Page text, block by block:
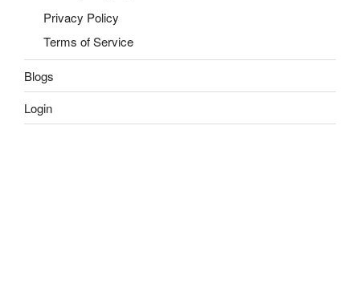
Privacy Policy
Terms of Service
Blogs
Login